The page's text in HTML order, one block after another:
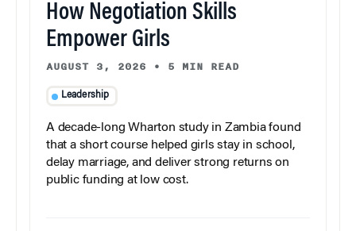
How Negotiation Skills
Empower Girls
AUGUST 3, 2026 • 5 MIN READ
Leadership
A decade-long Wharton study in Zambia found
that a short course helped girls stay in school,
delay marriage, and deliver strong returns on
public funding at low cost.